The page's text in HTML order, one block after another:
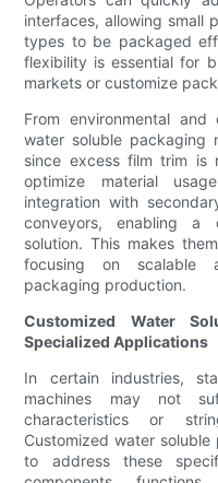
interfaces, allowing small
types to be packaged
flexibility is essential for
markets or customize
From environmental and
water soluble packaging
since excess film trim is
optimize material
integration with
conveyors, enabling a
solution. This makes
focusing on scalable
packaging production.
Customized Water
Specialized Applications
In certain industries,
machines may not
characteristics or
Customized water
to address these